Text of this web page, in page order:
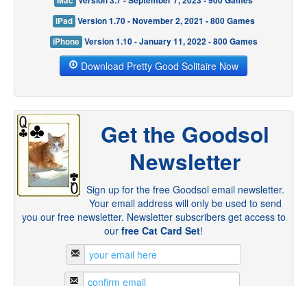
iPad Version 1.70 - November 2, 2021 - 800 Games
iPhone Version 1.10 - January 11, 2022 - 800 Games
Download Pretty Good Solitaire Now
Get the Goodsol
Newsletter
Sign up for the free Goodsol email newsletter.
Your email address will only be used to send
you our free newsletter. Newsletter subscribers get access to
our free Cat Card Set!